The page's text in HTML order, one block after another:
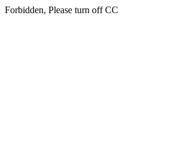
Forbidden, Please turn off CC